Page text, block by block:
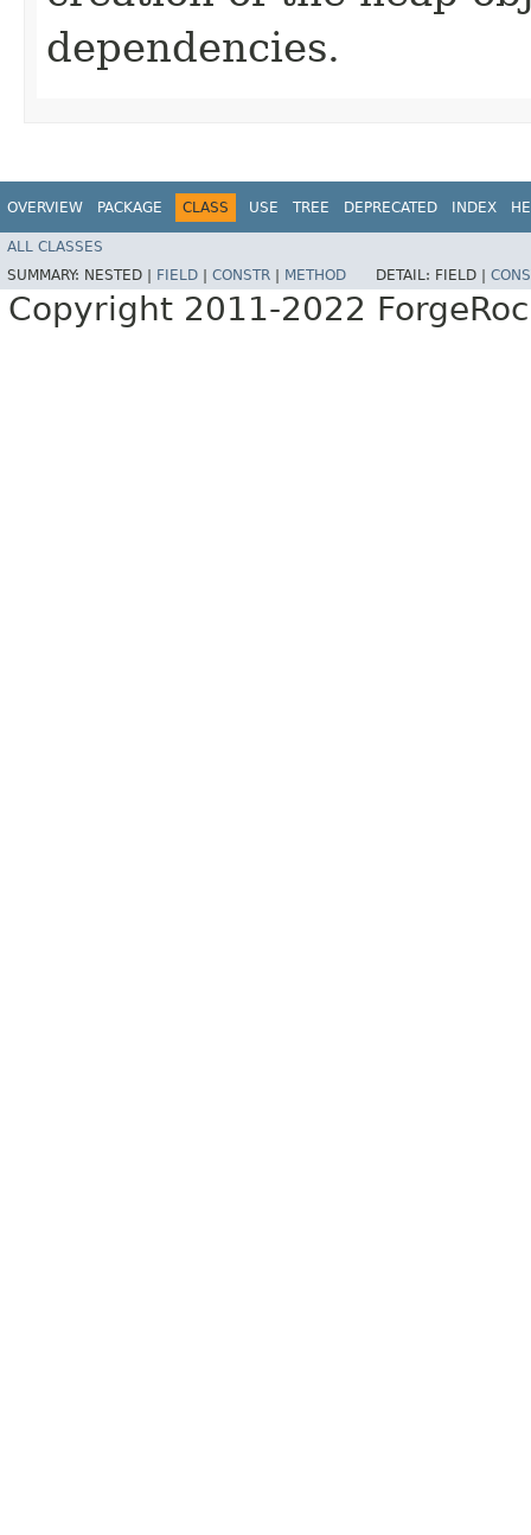
dependencies.
OVERVIEW PACKAGE CLASS USE TREE DEPRECATED INDEX
ALL CLASSES
SUMMARY: NESTED | FIELD CONSTR METHOD DETAIL: FIELD |
Copyright 2011-2022